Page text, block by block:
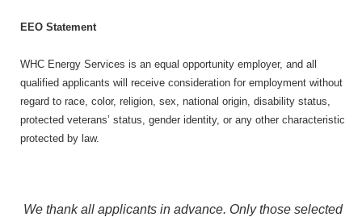
EEO Statement
WHC Energy Services is an equal opportunity employer, and all
qualified applicants will receive consideration for employment without
regard to race, color, religion, sex, national origin, disability status,
protected veterans’ status, gender identity, or any other characteristic
protected by law.
We thank all applicants in advance. Only those selected